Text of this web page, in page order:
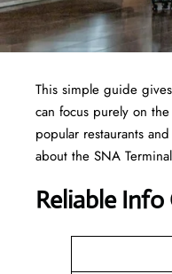
This simple guide
can focus purely on
popular restaurants
about the SNA
Reliable